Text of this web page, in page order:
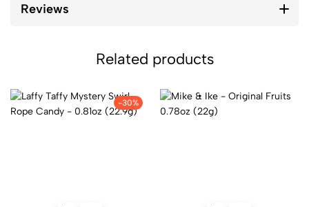
Reviews
Related products
-30%